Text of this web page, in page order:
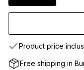
Product price
Free shipping in